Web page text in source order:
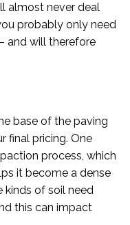
almost never deal
probably only need
and will therefore
base of the paving
final pricing. One
process, which
it become a dense
kinds of soil need
this can impact